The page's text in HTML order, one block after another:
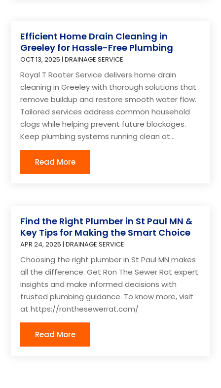
Efficient Home Drain Cleaning in
Greeley for Hassle-Free Plumbing
OCT 13, 2025 |DRAINAGE SERVICE
Royal T Rooter Service delivers home drain
cleaning in Greeley with thorough solutions that
remove buildup and restore smooth water flow.
Tailored services address common household
clogs while helping prevent future blockages.
Keep plumbing systems running clean at...
Read More
Find the Right Plumber in St Paul MN &
Key Tips for Making the Smart Choice
APR 24, 2025 |DRAINAGE SERVICE
Choosing the right plumber in St Paul MN makes
all the difference. Get Ron The Sewer Rat expert
insights and make informed decisions with
trusted plumbing guidance. To know more, visit
at https://ronthesewerrat.com/
Read More